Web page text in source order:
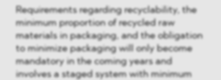
Requirements regarding recyclability, the
minimum proportion of recycled raw
materials in packaging, and the obligation
to minimize packaging will only become
mandatory in the coming years and
involves a staged system with minimum